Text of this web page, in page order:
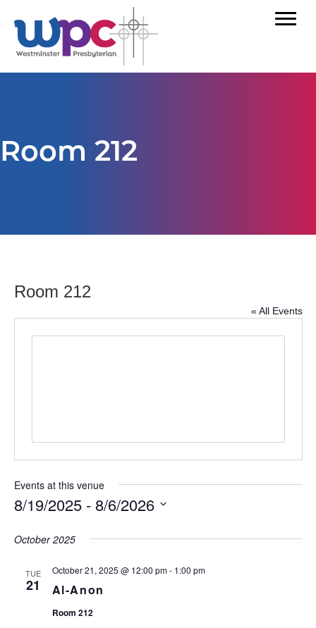
Room 212
Room 212
« All Events
Events at this venue
8/19/2025 - 8/6/2026
e
October 2025
TUE
21 Al-Anon
October 21, 2025 @ 12:00 pm- 1:00 pm
Room 212